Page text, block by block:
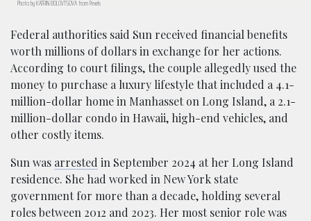
Photo by KATRIN BOLOVTSOVA from Pexels
Federal authorities said Sun received financial benefits
worth millions of dollars in exchange for her actions.
According to court filings, the couple allegedly used the
money to purchase a luxury lifestyle that included a 4.1-
million-dollar home in Manhasset on Long Island, a 2.1-
million-dollar condo in Hawaii, high-end vehicles, and
other costly items.
Sun was arrested in September 2024 at her Long Island
residence. She had worked in New York state
government for more than a decade, holding several
roles between 2012 and 2023. Her most senior role was